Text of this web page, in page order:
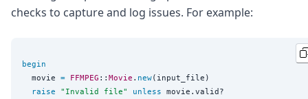
checks to capture and log issues. For example:
begin
  movie
= FFMPEG :: Movie . new(input_file)
raise
" Invalid file" unless movie.valid?